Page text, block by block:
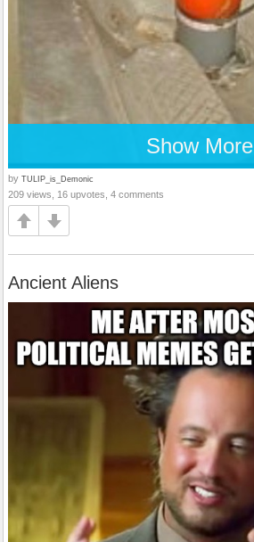
Show More
by TULIP_is_Demonic
209 views, 16 upvotes, 4 comments
Ancient Aliens